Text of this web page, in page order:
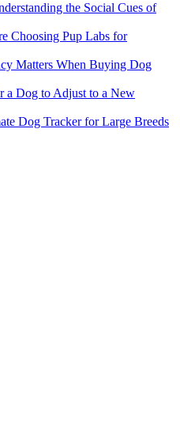
the Social Cues of
Choosing Pup Labs for
Matters When Buying Dog
a Dog to Adjust to a New
Dog Tracker for Large Breeds